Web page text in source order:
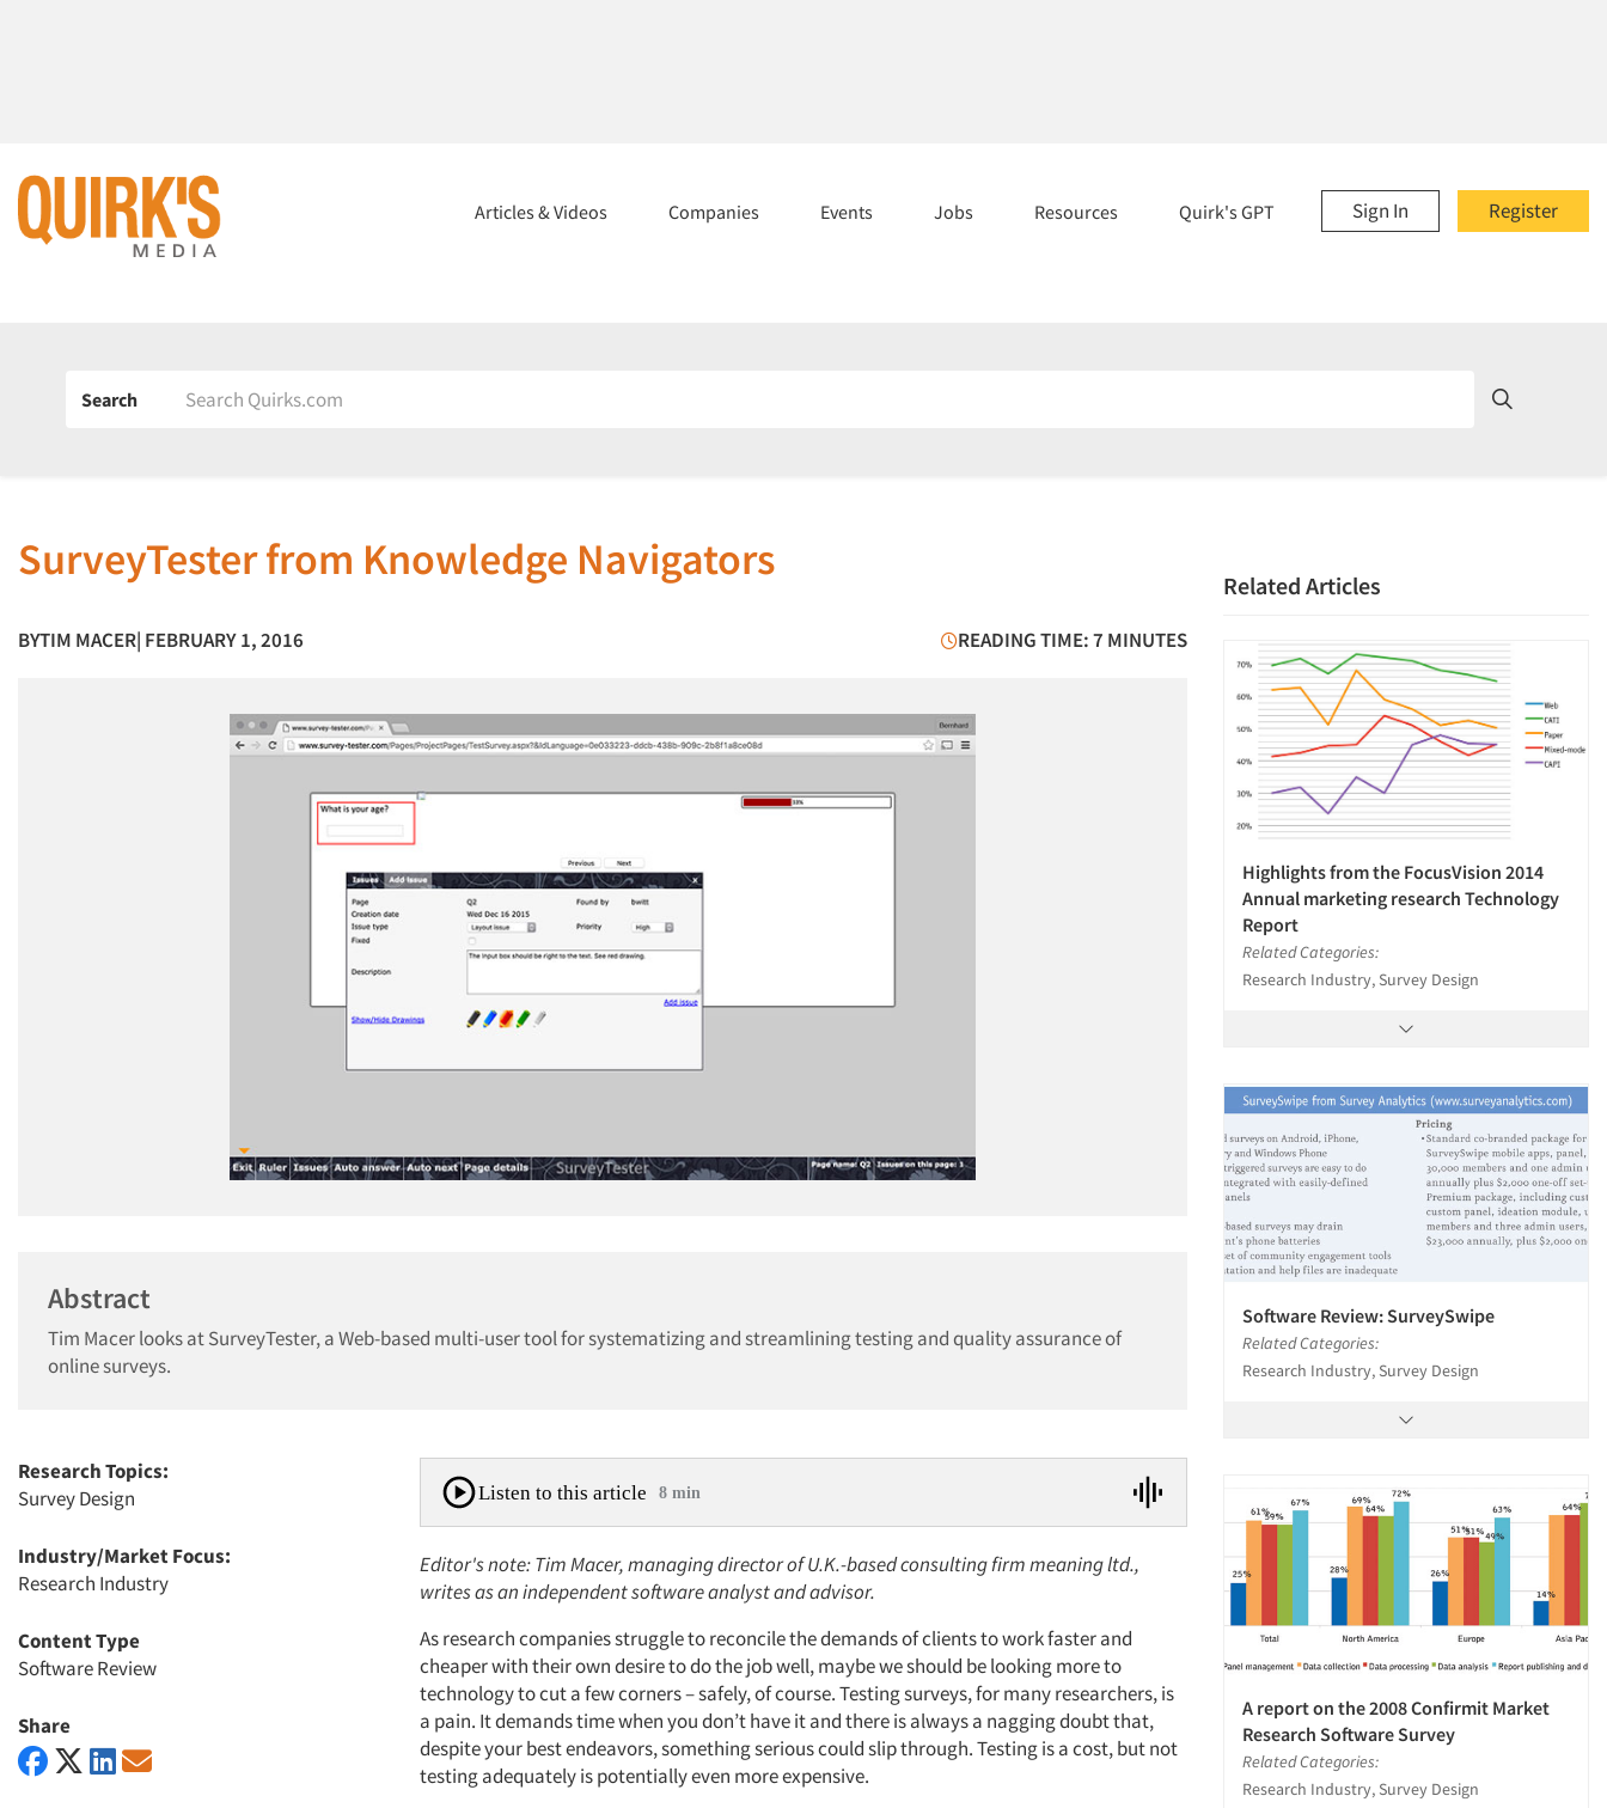
Register
Sign In
Articles & Videos Companies Events Jobs Resources Quirk's GPT
Search
SurveyTester from Knowledge Navigators
BYTIM MACER| FEBRUARY 1, 2016 READING TIME: 7 MINUTES
Abstract
Tim Macer looks at SurveyTester, a Web-based multi-user tool for systematizing and streamlining testing and quality assurance of
online surveys.
Research Topics:
Survey Design
Industry/Market Focus:
Research Industry
Content Type
Software Review
Share
Listen to this article 8 min
Editor's note: Tim Macer, managing director of U.K.-based consulting firm meaning ltd.,
writes as an independent software analyst and advisor.
As research companies struggle to reconcile the demands of clients to work faster and
cheaper with their own desire to do the job well, maybe we should be looking more to
technology to cut a few corners – safely, of course. Testing surveys, for many researchers, is
a pain. It demands time when you don’t have it and there is always a nagging doubt that,
despite your best endeavors, something serious could slip through. Testing is a cost, but not
testing adequately is potentially even more expensive.
Related Articles
Highlights from the FocusVision 2014
Annual marketing research Technology
Report
Related Categories:
Research Industry, Survey Design
Software Review: SurveySwipe
Related Categories:
Research Industry, Survey Design
A report on the 2008 Confirmit Market
Research Software Survey
Related Categories:
Research Industry, Survey Design